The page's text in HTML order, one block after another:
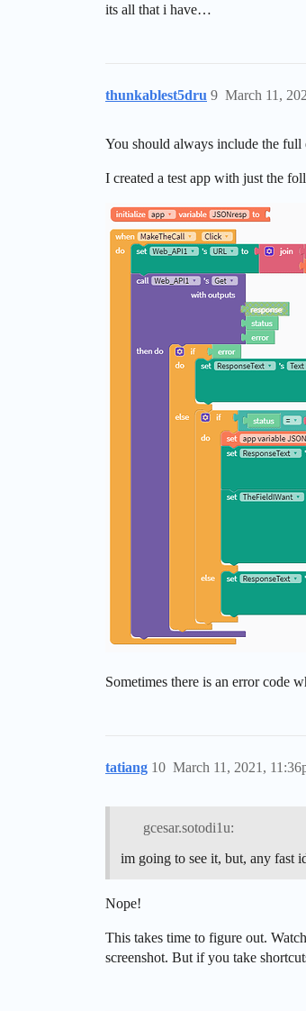
its all that i have…
thunkablest5dru March 11,
9
You should always include the
I created a test app with just the
Sometimes there is an error code
tatiang March 11, 2021,
10
gcesar.sotodi1u:
im going to see it, but, any fast
Nope!
This takes time to figure out.
screenshot. But if you take